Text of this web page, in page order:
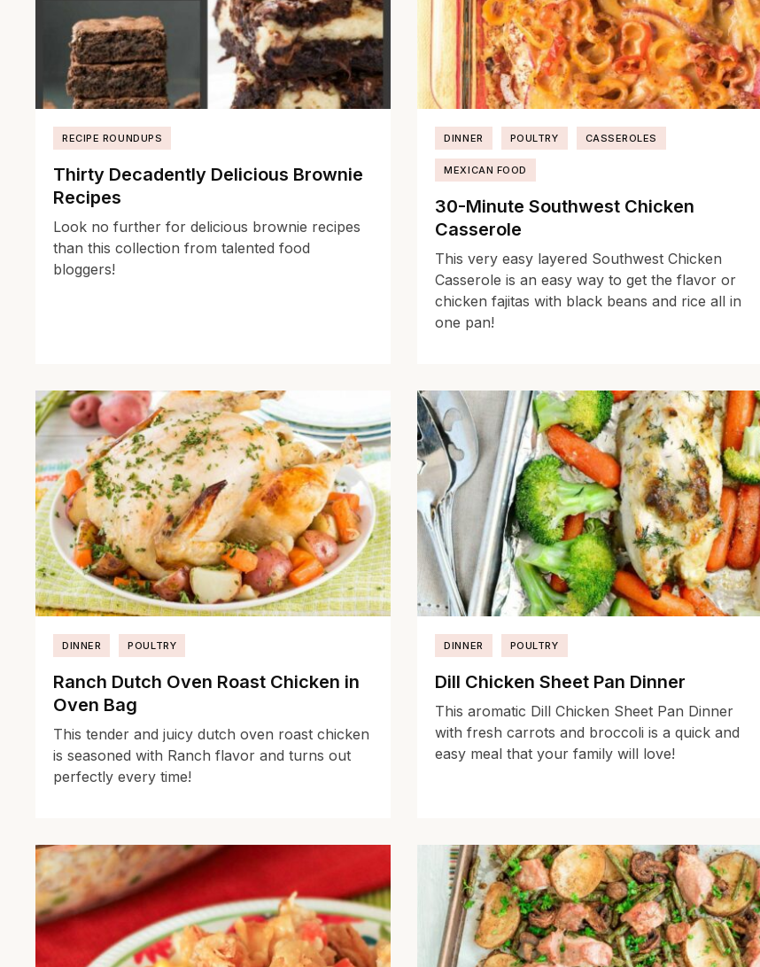
RECIPE ROUNDUPS
Thirty Decadently Delicious Brownie
Recipes
Look no further for delicious brownie recipes
than this collection from talented food
bloggers!
DINNER POULTRY CASSEROLES
MEXICAN FOOD
30-Minute Southwest Chicken
Casserole
This very easy layered Southwest Chicken
Casserole is an easy way to get the flavor or
chicken fajitas with black beans and rice all in
one pan!
DINNER POULTRY
Ranch Dutch Oven Roast Chicken in
Oven Bag
This tender and juicy dutch oven roast chicken
is seasoned with Ranch flavor and turns out
perfectly every time!
DINNER POULTRY
Dill Chicken Sheet Pan Dinner
This aromatic Dill Chicken Sheet Pan Dinner
with fresh carrots and broccoli is a quick and
easy meal that your family will love!